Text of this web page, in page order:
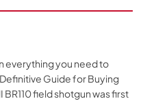
everything you need to
Guide for Buying
BR110 field shotgun was first